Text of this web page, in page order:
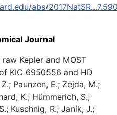
abs/
Journal
Kepler and MOST
KIC 6950556 and HD
Paunzen, E.; Zejda, M.;
K.; Hümmerich, S.;
Kuschnig, R.; Janík, J.;